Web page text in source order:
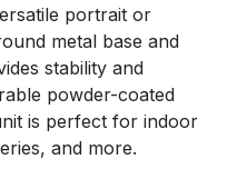
portrait or
metal base and
stability and
powder-coated
is perfect for indoor
and more.